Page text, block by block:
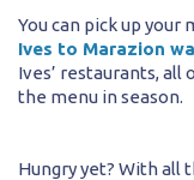
You can pick up your
Ives to Marazion
Ives’ restaurants,
the menu in season.
Hungry yet? With all